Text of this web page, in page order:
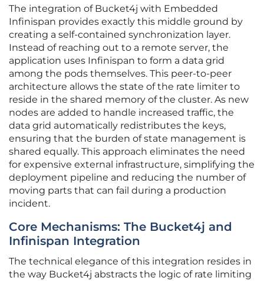
The integration of Bucket4j with Embedded
Infinispan provides exactly this middle ground by
creating a self-contained synchronization layer.
Instead of reaching out to a remote server, the
application uses Infinispan to form a data grid
among the pods themselves. This peer-to-peer
architecture allows the state of the rate limiter to
reside in the shared memory of the cluster. As new
nodes are added to handle increased traffic, the
data grid automatically redistributes the keys,
ensuring that the burden of state management is
shared equally. This approach eliminates the need
for expensive external infrastructure, simplifying the
deployment pipeline and reducing the number of
moving parts that can fail during a production
incident.
Core Mechanisms: The Bucket4j and
Infinispan Integration
The technical elegance of this integration resides in
the way Bucket4j abstracts the logic of rate limiting